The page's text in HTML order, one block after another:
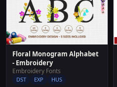
Floral Monogram Alphabet
- Embroidery
Embroidery Fonts
DST EXP HUS